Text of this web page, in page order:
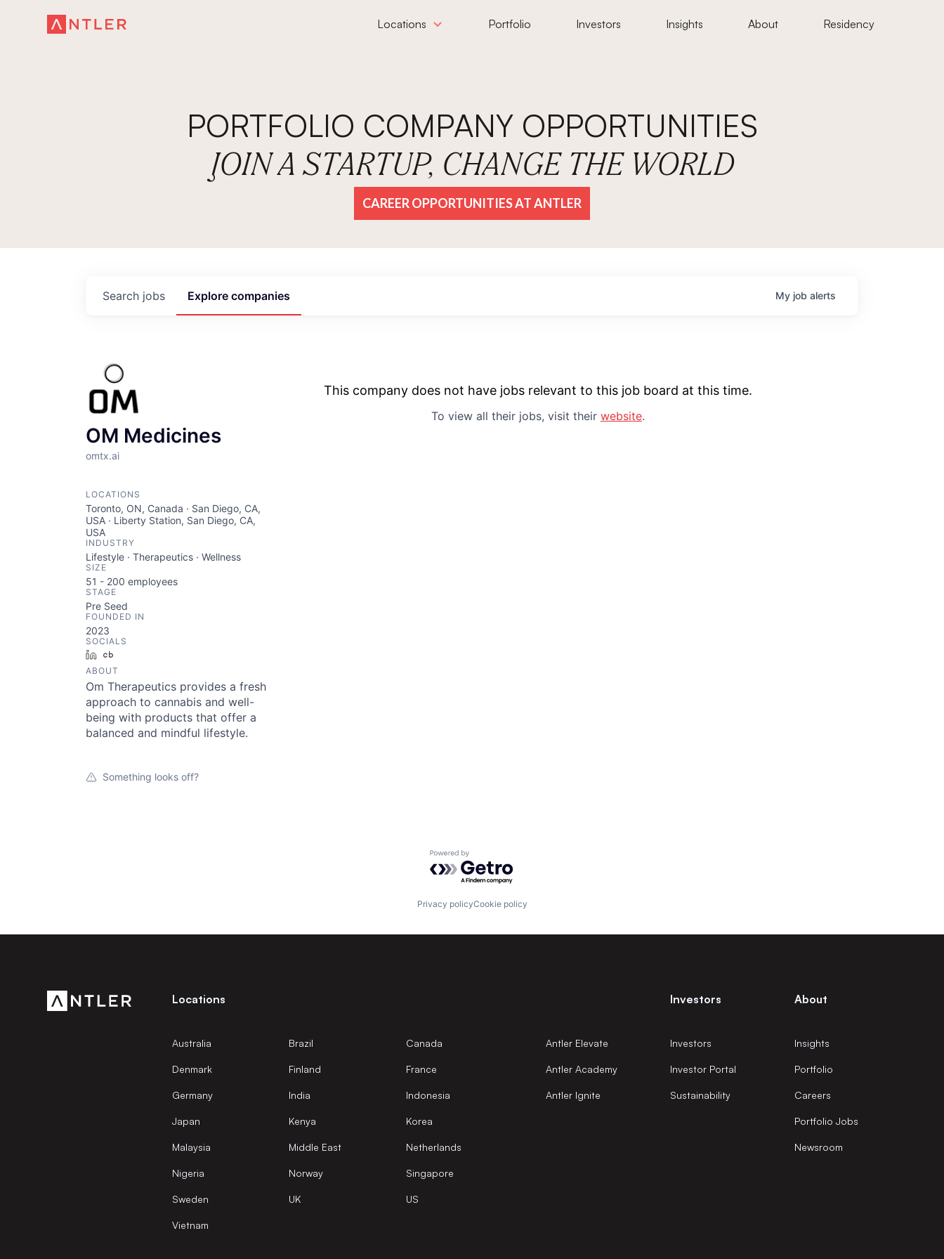
Locations Portfolio Investors Insights About Residency
PORTFOLIO COMPANY OPPORTUNITIES
JOIN A STARTUP, CHANGE THE WORLD
CAREER OPPORTUNITIES AT ANTLER
Search jobs Explore companies My job alerts
OM Medicines
omtx.ai
LOCATIONS
Toronto, ON, Canada · San Diego, CA,
USA · Liberty Station, San Diego, CA,
USA
INDUSTRY
Lifestyle · Therapeutics · Wellness
SIZE
51 - 200 employees
STAGE
Pre Seed
FOUNDED IN
2023
SOCIALS
LinkedIn
ABOUT
Om Therapeutics provides a fresh
approach to cannabis and well-
being with products that offer a
balanced and mindful lifestyle.
Something looks off?
This company does not have jobs relevant to this job board at this time.
To view all their jobs, visit their website.
Powered by Getro.com
Privacy policyCookie policy
Locations
Australia Brazil Canada
Denmark Finland France
Germany India Indonesia
Japan Kenya Korea
Malaysia Middle East Netherlands
Nigeria Norway Singapore
Sweden UK US
Vietnam
Antler Elevate
Antler Academy
Antler Ignite
Investors
Investors
Investor Portal
Sustainability
About
Insights
Portfolio
Careers
Portfolio Jobs
Newsroom